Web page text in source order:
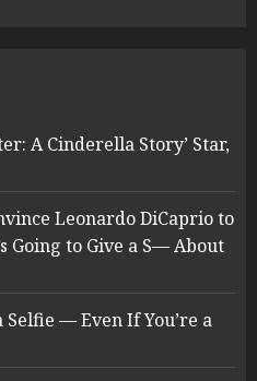
A Cinderella Story’ Star,
Leonardo DiCaprio to
Going to Give a S— About
Selfie — Even If You’re a